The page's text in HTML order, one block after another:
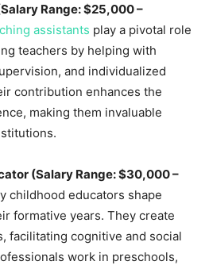
Range: $25,000 –
assistants play a pivotal role
teachers by helping with
and individualized
contribution enhances the
making them invaluable
(Salary Range: $30,000 –
childhood educators shape
formative years. They create
facilitating cognitive and social
work in preschools,